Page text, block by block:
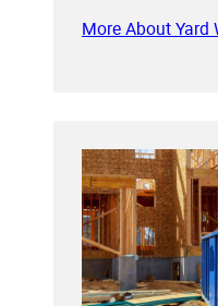
More About Yard